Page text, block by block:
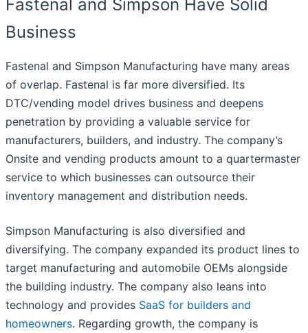
Fastenal and Simpson Have Solid
Business
Fastenal and Simpson Manufacturing have many areas
of overlap. Fastenal is far more diversified. Its
DTC/vending model drives business and deepens
penetration by providing a valuable service for
manufacturers, builders, and industry. The company’s
Onsite and vending products amount to a quartermaster
service to which businesses can outsource their
inventory management and distribution needs.
Simpson Manufacturing is also diversified and
diversifying. The company expanded its product lines to
target manufacturing and automobile OEMs alongside
the building industry. The company also leans into
technology and provides SaaS for builders and
homeowners. Regarding growth, the company is